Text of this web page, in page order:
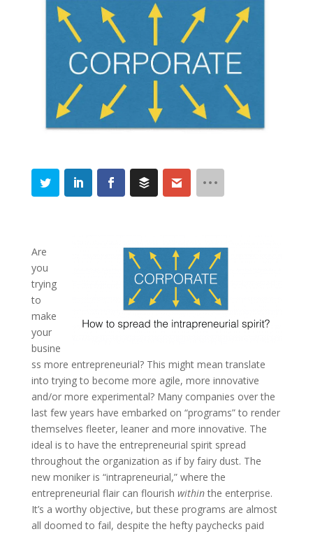
Are
you
trying
to
make
your
busine
ss more entrepreneurial? This might mean translate
into trying to become more agile, more innovative
and/or more experimental? Many companies over the
last few years have embarked on “programs” to render
themselves fleeter, leaner and more innovative. The
ideal is to have the entrepreneurial spirit spread
throughout the organization as if by fairy dust. The
new moniker is “intrapreneurial,” where the
entrepreneurial flair can flourish withinthe enterprise.
It’s a worthy objective, but these programs are almost
all doomed to fail, despite the hefty paychecks paid